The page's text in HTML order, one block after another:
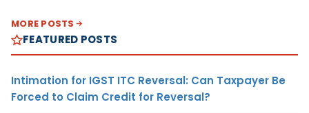
MORE POSTS
FEATURED POSTS
Intimation for IGST ITC Reversal: Can Taxpayer Be
Forced to Claim Credit for Reversal?